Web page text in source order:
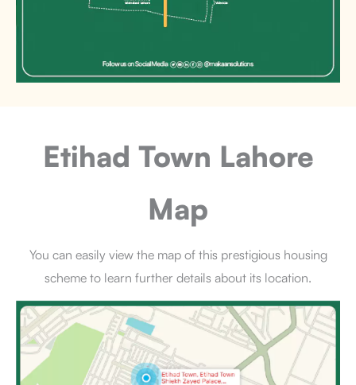
Etihad Town Lahore
Map
You can easily view the map of this prestigious housing
scheme to learn further details about its location.